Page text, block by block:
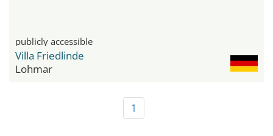
publicly accessible
Villa Friedlinde
Lohmar
1